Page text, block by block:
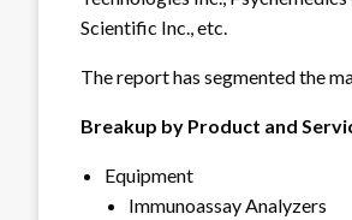
Scientific Inc., etc.
The report has segmented the
Breakup by Product and
Equipment
Immunoassay Analyzers